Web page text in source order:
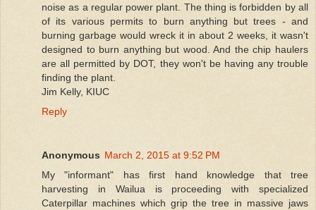
noise as a regular power plant. The thing is forbidden by all
of its various permits to burn anything but trees - and
burning garbage would wreck it in about 2 weeks, it wasn't
designed to burn anything but wood. And the chip haulers
are all permitted by DOT, they won't be having any trouble
finding the plant.
Jim Kelly, KIUC
Reply
Anonymous March 2, 2015 at 9:52 PM
My "informant" has first hand knowledge that tree
harvesting in Wailua is proceeding with specialized
Caterpillar machines which grip the tree in massive jaws